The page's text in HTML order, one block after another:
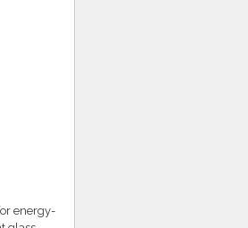
energy-